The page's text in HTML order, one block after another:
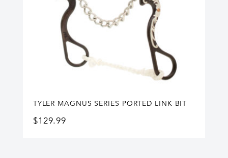
TYLER MAGNUS SERIES PORTED LINK BIT
$129.99